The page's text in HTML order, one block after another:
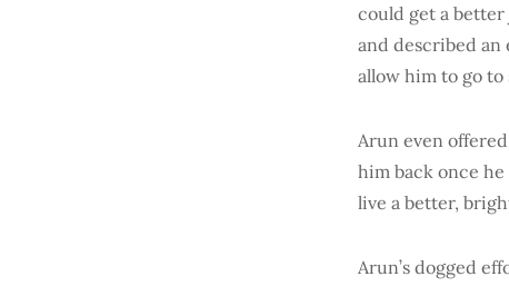
could get a better
and described an
allow him to go to
Arun even
him back once
live a better,
Arun’s dogged